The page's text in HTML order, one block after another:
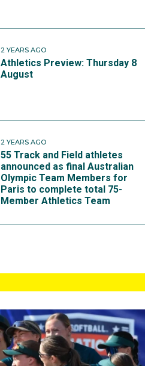
2 YEARS AGO
Athletics Preview: Thursday 8
August
2 YEARS AGO
55 Track and Field athletes
announced as final Australian
Olympic Team Members for
Paris to complete total 75-
Member Athletics Team